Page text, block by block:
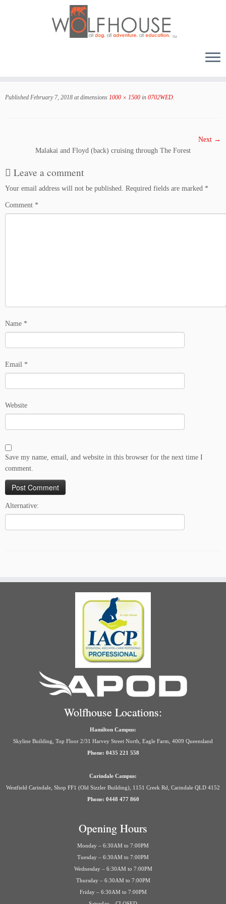
Published February 7, 2018 at dimensions 1000 × 1500 in 0702WED
Next →
Malakai and Floyd (back) cruising through The Forest
Leave a comment
Your email address will not be published. Required fields are marked *
Comment *
Name *
Email *
Website
Save my name, email, and website in this browser for the next time I
comment.
Alternative:
Wolfhouse Locations:
Hamilton Campus:
Skyline Building, Top Floor 2/31 Harvey Street North, Eagle Farm, 4009 Queensland
Phone: 0435 221 558
Carindale Campus:
Westfield Carindale, Shop FF1 (Old Sizzler Building), 1151 Creek Rd, Carindale QLD 4152
Phone: 0448 477 860
Opening Hours
Monday – 6:30AM to 7:00PM
Tuesday – 6:30AM to 7:00PM
Wednesday – 6:30AM to 7:00PM
Thursday – 6:30AM to 7:00PM
Friday – 6:30AM to 7:00PM